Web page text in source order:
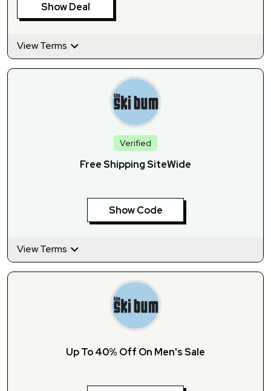
Show Deal
View Terms
Verified
Free Shipping SiteWide
Show Code
View Terms
Up To 40% Off On Men's Sale